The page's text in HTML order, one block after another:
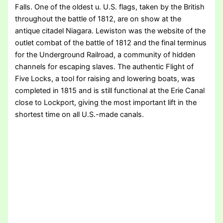
Falls. One of the oldest u. U.S. flags, taken by the British
throughout the battle of 1812, are on show at the
antique citadel Niagara. Lewiston was the website of the
outlet combat of the battle of 1812 and the final terminus
for the Underground Railroad, a community of hidden
channels for escaping slaves. The authentic Flight of
Five Locks, a tool for raising and lowering boats, was
completed in 1815 and is still functional at the Erie Canal
close to Lockport, giving the most important lift in the
shortest time on all U.S.-made canals.